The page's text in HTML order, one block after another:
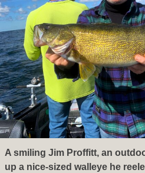
A smiling Jim Proffitt, an
up a nice-sized walleye he